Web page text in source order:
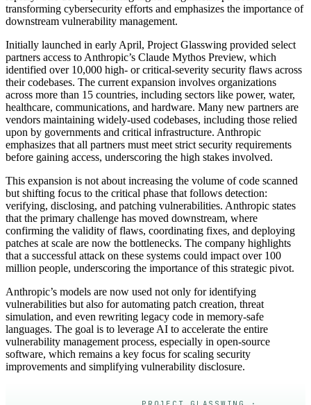
transforming cybersecurity efforts and emphasizes the importance of
downstream vulnerability management.
Initially launched in early April, Project Glasswing provided select
partners access to Anthropic’s Claude Mythos Preview, which
identified over 10,000 high- or critical-severity security flaws across
their codebases. The current expansion involves organizations
across more than 15 countries, including sectors like power, water,
healthcare, communications, and hardware. Many new partners are
vendors maintaining widely-used codebases, including those relied
upon by governments and critical infrastructure. Anthropic
emphasizes that all partners must meet strict security requirements
before gaining access, underscoring the high stakes involved.
This expansion is not about increasing the volume of code scanned
but shifting focus to the critical phase that follows detection:
verifying, disclosing, and patching vulnerabilities. Anthropic states
that the primary challenge has moved downstream, where
confirming the validity of flaws, coordinating fixes, and deploying
patches at scale are now the bottlenecks. The company highlights
that a successful attack on these systems could impact over 100
million people, underscoring the importance of this strategic pivot.
Anthropic’s models are now used not only for identifying
vulnerabilities but also for automating patch creation, threat
simulation, and even rewriting legacy code in memory-safe
languages. The goal is to leverage AI to accelerate the entire
vulnerability management process, especially in open-source
software, which remains a key focus for scaling security
improvements and simplifying vulnerability disclosure.